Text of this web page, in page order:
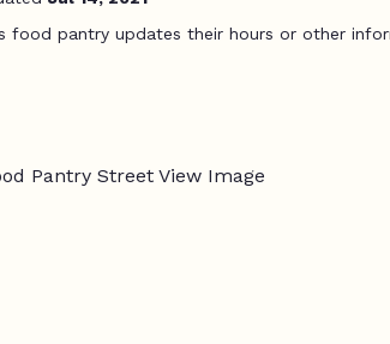
food pantry updates their hours or other